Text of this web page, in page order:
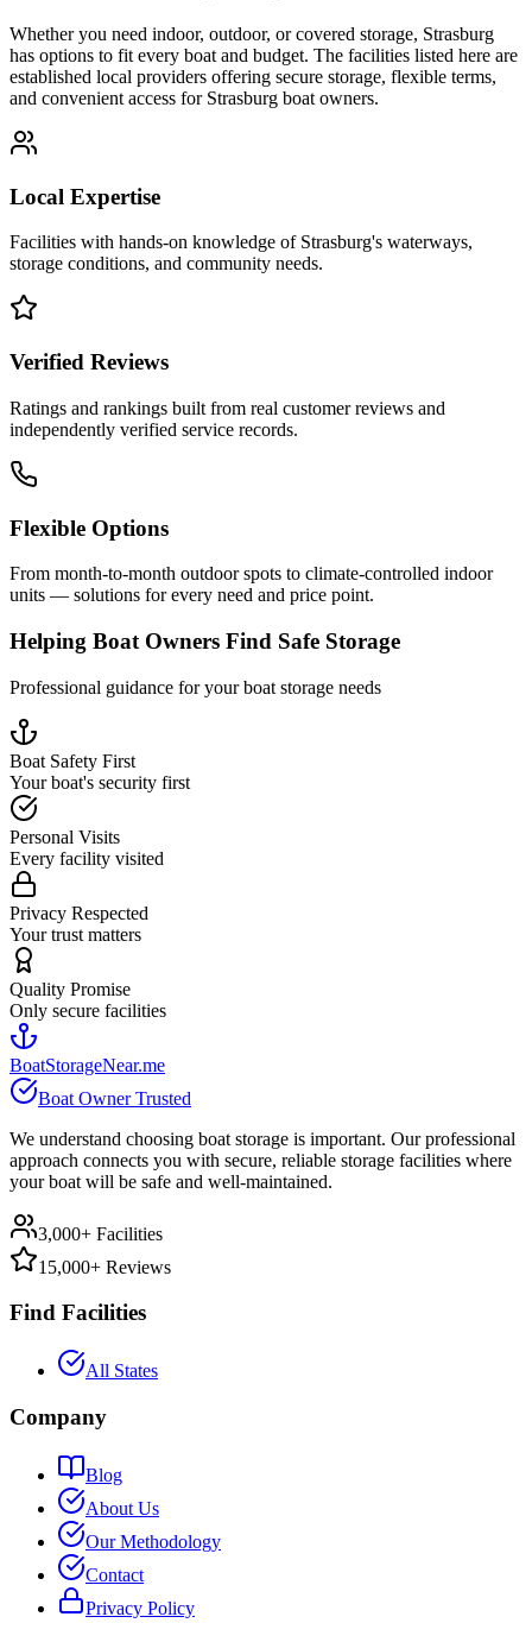
Whether you need indoor, outdoor, or covered storage, Strasburg
has options to fit every boat and budget. The facilities listed here are
established local providers offering secure storage, flexible terms,
and convenient access for Strasburg boat owners.
Local Expertise
Facilities with hands-on knowledge of Strasburg's waterways,
storage conditions, and community needs.
Verified Reviews
Ratings and rankings built from real customer reviews and
independently verified service records.
Flexible Options
From month-to-month outdoor spots to climate-controlled indoor
units — solutions for every need and price point.
Helping Boat Owners Find Safe Storage
Professional guidance for your boat storage needs
Boat Safety First
Your boat's security first
Personal Visits
Every facility visited
Privacy Respected
Your trust matters
Quality Promise
Only secure facilities
BoatStorageNear.me
Boat Owner Trusted
We understand choosing boat storage is important. Our professional
approach connects you with secure, reliable storage facilities where
your boat will be safe and well-maintained.
3,000+ Facilities
15,000+ Reviews
Find Facilities
All States
Company
Blog
About Us
Our Methodology
Contact
Privacy Policy